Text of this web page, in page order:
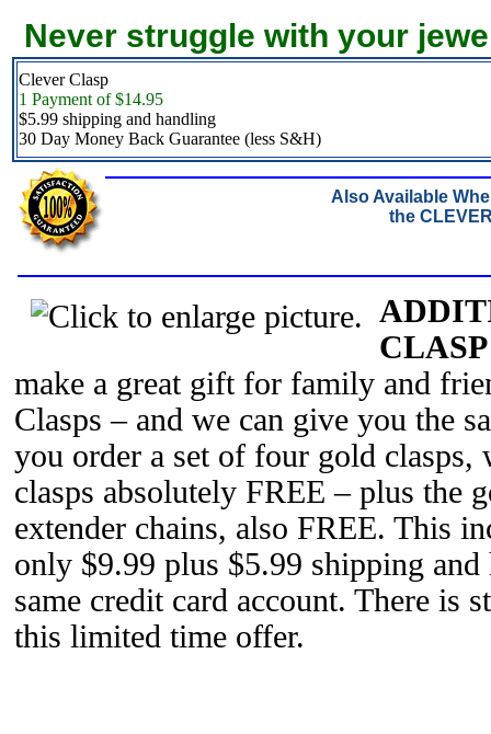
Never struggle with your
Clever Clasp
1 Payment of $14.95
$5.99 shipping and handling
30 Day Money Back Guarantee (less S&H)
Also Available
the
make a great gift for family and
Clasps – and we can give you the
you order a set of four gold
clasps absolutely FREE – plus the
extender chains, also FREE. This
only $9.99 plus $5.99 shipping and
same credit card account. There is
this limited time offer.